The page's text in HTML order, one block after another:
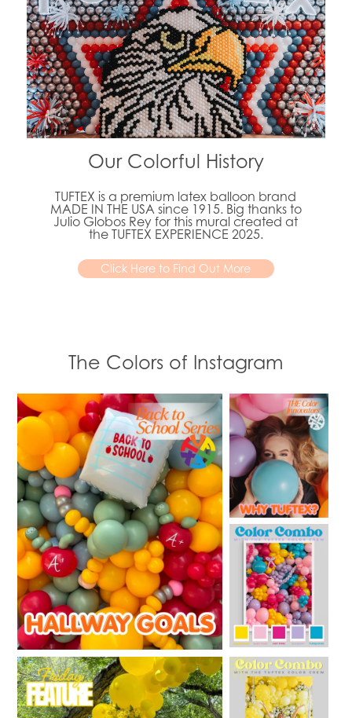
Our Colorful History
TUFTEX is a premium latex balloon brand
MADE IN THE USA since 1915. Big thanks to
Julio Globos Rey for this mural created at
the TUFTEX EXPERIENCE 2025.
Click Here to Find Out More
The Colors of Instagram